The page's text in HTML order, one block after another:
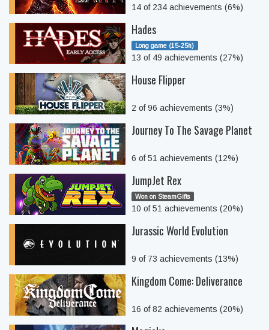
14 of 234 achievements (6%)
Hades
Long game (15-25h)
13 of 49 achievements (27%)
House Flipper
2 of 96 achievements (3%)
Journey To The Savage Planet
6 of 51 achievements (12%)
JumpJet Rex
Won on SteamGifts
10 of 51 achievements (20%)
Jurassic World Evolution
9 of 73 achievements (13%)
Kingdom Come: Deliverance
16 of 82 achievements (20%)